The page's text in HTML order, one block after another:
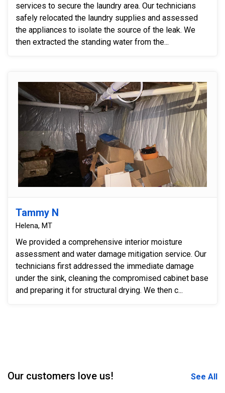
services to secure the laundry area. Our technicians
safely relocated the laundry supplies and assessed
the appliances to isolate the source of the leak. We
then extracted the standing water from the...
Tammy N
Helena, MT
We provided a comprehensive interior moisture
assessment and water damage mitigation service. Our
technicians first addressed the immediate damage
under the sink, cleaning the compromised cabinet base
and preparing it for structural drying. We then c...
Our customers love us! See All